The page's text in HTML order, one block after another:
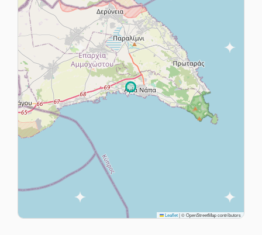
Leaflet|© OpenStreetMap contributors